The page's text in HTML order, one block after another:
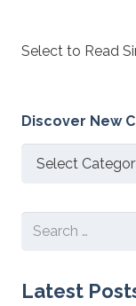
Select to Read
Discover New
Discover
Search
Latest